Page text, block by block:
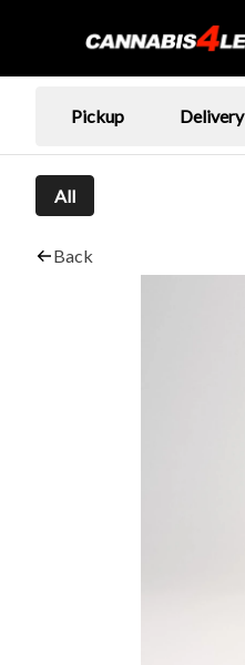
Pickup Delivery
All
Back